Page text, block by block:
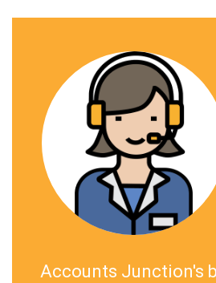
Accounts Junction's